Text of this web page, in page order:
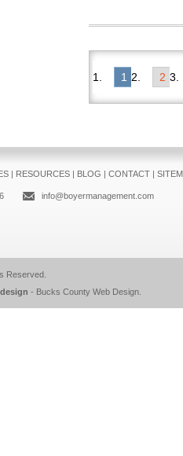
1 2
| RESOURCES| BLOG | CONTACT|
info@boyermanagement.com
Reserved.
- Bucks County Web Design.